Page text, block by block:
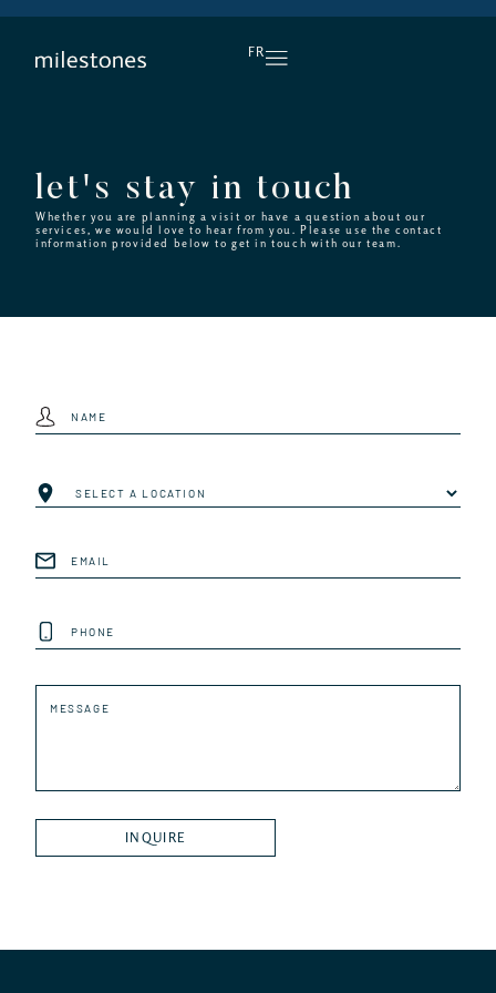
FR
let's stay in touch
Whether you are planning a visit or have a question about our
services, we would love to hear from you. Please use the contact
information provided below to get in touch with our team.
Name
(Required)
Location
Email
(Required)
Phone
Message